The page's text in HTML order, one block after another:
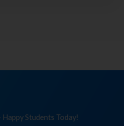
Happy Students Today!